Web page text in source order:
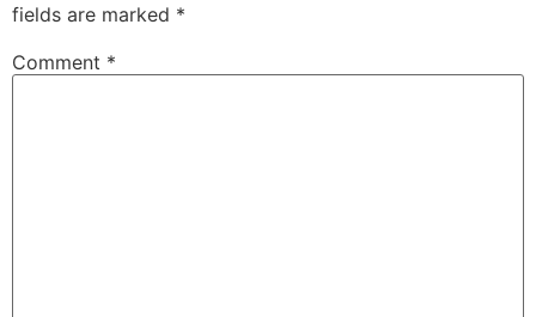
fields are marked *
Comment *